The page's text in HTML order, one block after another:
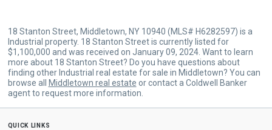
18 Stanton Street, Middletown, NY 10940 (MLS# H6282597) is a
Industrial property. 18 Stanton Street is currently listed for
$1,100,000 and was received on January 09, 2024. Want to learn
more about 18 Stanton Street? Do you have questions about
finding other Industrial real estate for sale in Middletown? You can
browse all
Middletown real estate or contact a Coldwell Banker
agent to request more information.
quick links